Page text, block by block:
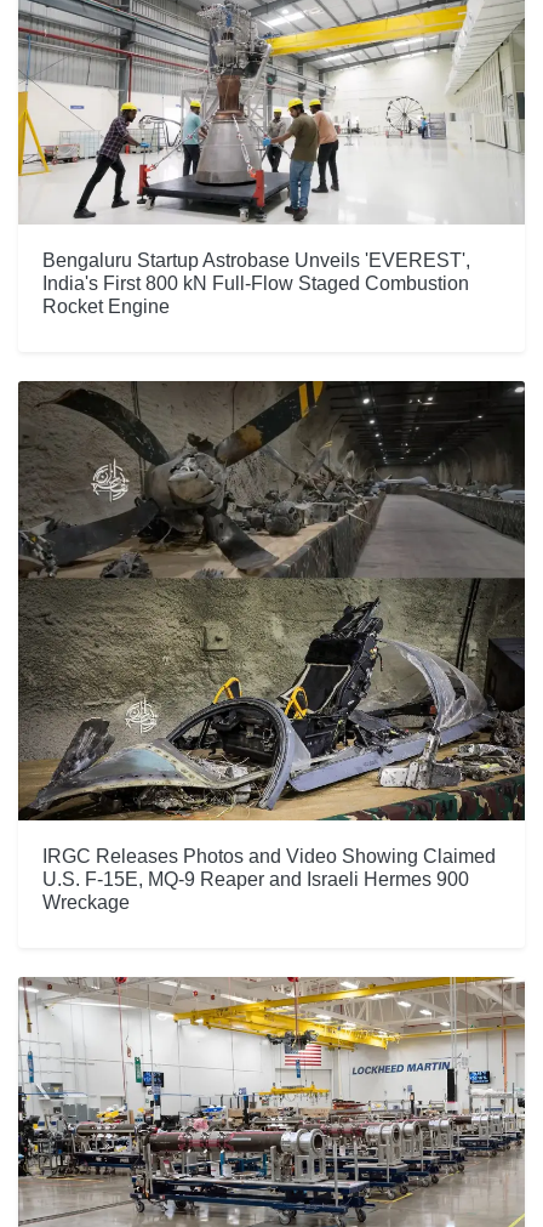
Bengaluru Startup Astrobase Unveils 'EVEREST',
India's First 800 kN Full-Flow Staged Combustion
Rocket Engine
IRGC Releases Photos and Video Showing Claimed
U.S. F-15E, MQ-9 Reaper and Israeli Hermes 900
Wreckage